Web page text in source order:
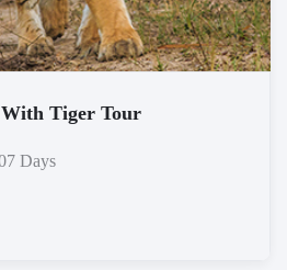
Tiger Tour
Days